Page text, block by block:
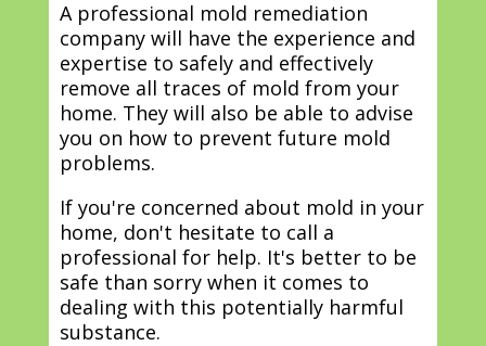
A professional mold remediation
company will have the experience and
expertise to safely and effectively
remove all traces of mold from your
home. They will also be able to advise
you on how to prevent future mold
problems.
If you're concerned about mold in your
home, don't hesitate to call a
professional for help. It's better to be
safe than sorry when it comes to
dealing with this potentially harmful
substance.